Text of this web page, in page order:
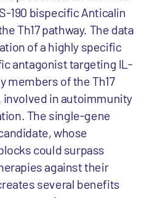
190 bispecific Anticalin
Th17 pathway. The data
of a highly specific
antagonist targeting IL-
members of the Th17
in autoimmunity
The single-gene
whose
could surpass
against their
several benefits